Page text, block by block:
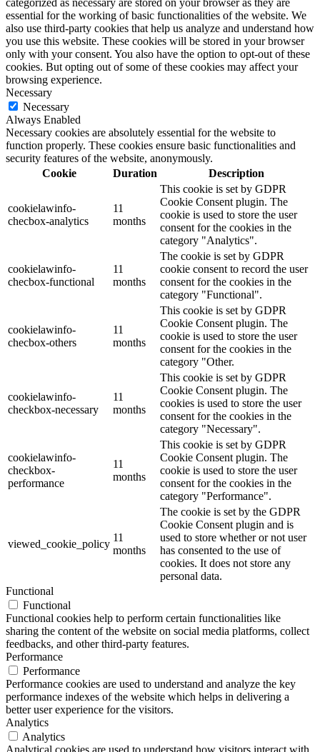
essential for the working of basic functionalities of the website. We
also use third-party cookies that help us analyze and understand how
you use this website. These cookies will be stored in your browser
only with your consent. You also have the option to opt-out of these
cookies. But opting out of some of these cookies may affect your
browsing experience.
Necessary
Necessary
Always Enabled
Necessary cookies are absolutely essential for the website to
function properly. These cookies ensure basic functionalities and
security features of the website, anonymously.
Cookie
Duration Description
cookielawinfo-
checbox-analytics
11
months
This cookie is set by GDPR
Cookie Consent plugin. The
cookie is used to store the user
consent for the cookies in the
category "Analytics".
cookielawinfo-
checbox-functional
11
months
The cookie is set by GDPR
cookie consent to record the user
consent for the cookies in the
category "Functional".
cookielawinfo-
checbox-others
11
months
This cookie is set by GDPR
Cookie Consent plugin. The
cookie is used to store the user
consent for the cookies in the
category "Other.
cookielawinfo-
checkbox-necessary
11
months
This cookie is set by GDPR
Cookie Consent plugin. The
cookies is used to store the user
consent for the cookies in the
category "Necessary".
cookielawinfo-
checkbox-
performance
11
months
This cookie is set by GDPR
Cookie Consent plugin. The
cookie is used to store the user
consent for the cookies in the
category "Performance".
viewed_cookie_policy
11
months
The cookie is set by the GDPR
Cookie Consent plugin and is
used to store whether or not user
has consented to the use of
cookies. It does not store any
personal data.
Functional
Functional
Functional cookies help to perform certain functionalities like
sharing the content of the website on social media platforms, collect
feedbacks, and other third-party features.
Performance
Performance
Performance cookies are used to understand and analyze the key
performance indexes of the website which helps in delivering a
better user experience for the visitors.
Analytics
Analytics
Analytical cookies are used to understand how visitors interact with